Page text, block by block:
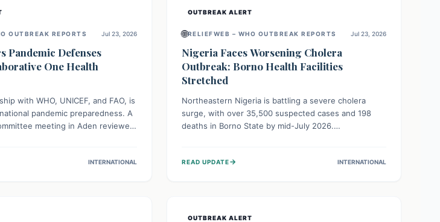
OUTBREAK REPORTS Jul 23, 2026
Pandemic Defenses
One Health
with WHO, UNICEF, and FAO, is
pandemic preparedness. A
meeting in Aden reviewed
Health" approach, uniting human,
INTERNATIONAL
OUTBREAK ALERT
🌐RELIEFWEB – WHO OUTBREAK REPORTS Jul 23, 2026
Nigeria Faces Worsening Cholera
Outbreak: Borno Health Facilities
Stretched
Northeastern Nigeria is battling a severe cholera
surge, with over 35,500 suspected cases and 198
deaths in Borno State by mid-July 2026.
Organizations like MSF are providing treatment and
READ UPDATE→ INTERNATIONAL
OUTBREAK ALERT